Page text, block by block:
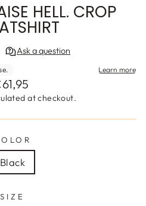
HELL. CROP
at checkout.
Black
SIZE